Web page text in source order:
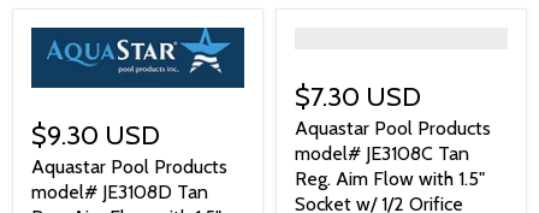
$9.30 USD
Aquastar Pool Products
model# JE3108D Tan
$7.30 USD
Aquastar Pool Products
model# JE3108C Tan
Reg. Aim Flow with 1.5"
Socket w/ 1/2 Orifice